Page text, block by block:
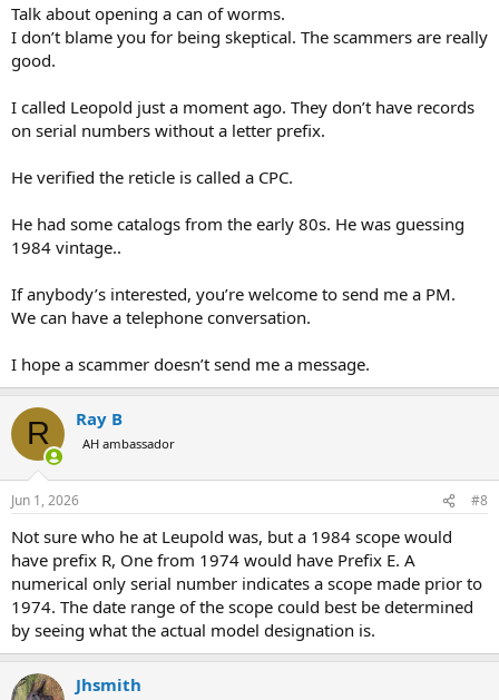
Talk about opening a can of worms.
I don’t blame you for being skeptical. The scammers are really
good.
I called Leopold just a moment ago. They don’t have records
on serial numbers without a letter prefix.
He verified the reticle is called a CPC.
He had some catalogs from the early 80s. He was guessing
1984 vintage..
If anybody’s interested, you’re welcome to send me a PM.
We can have a telephone conversation.
I hope a scammer doesn’t send me a message.
R Ray B
AH ambassador
Jun 1, 2026 #8
Not sure who he at Leupold was, but a 1984 scope would
have prefix R, One from 1974 would have Prefix E. A
numerical only serial number indicates a scope made prior to
1974. The date range of the scope could best be determined
by seeing what the actual model designation is.
Jhsmith